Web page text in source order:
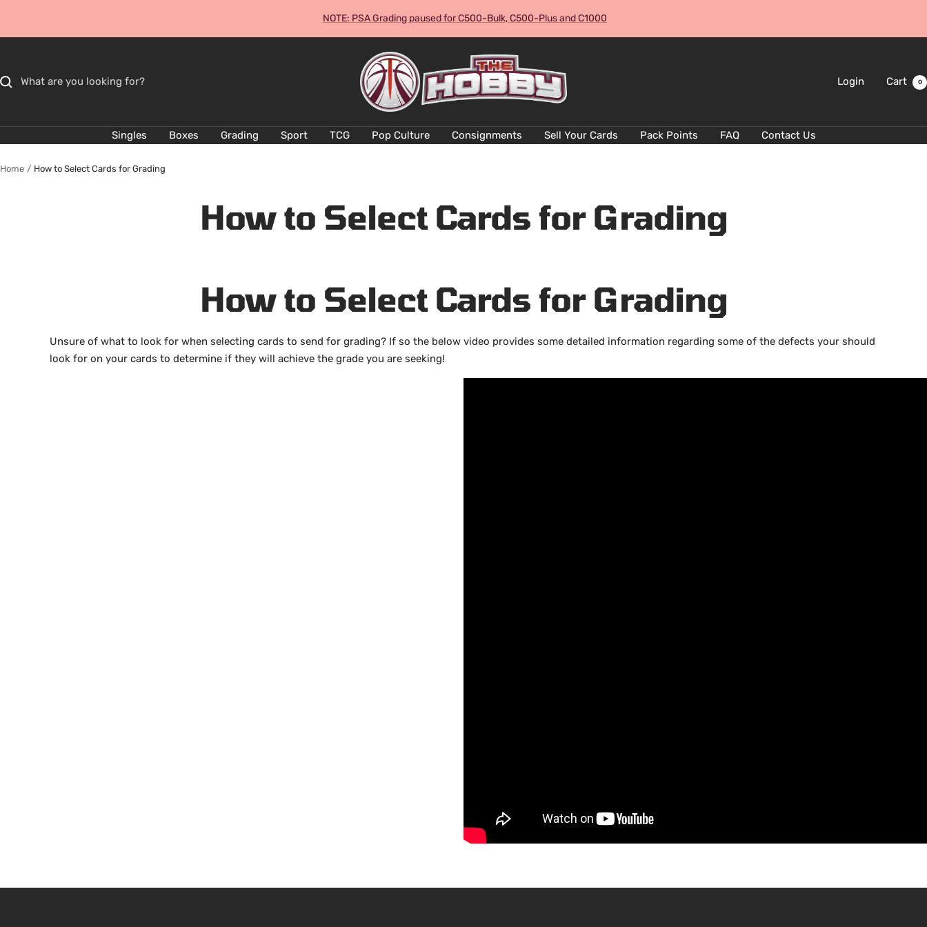
NOTE: PSA Grading paused for C500-Bulk, C500-Plus and C1000
The
Hobby
Australia
Cards
and
Collectables
Login Cart 0
Singles Boxes Grading Sport TCG Pop Culture Consignments Sell Your Cards Pack Points FAQ Contact Us
Home How to Select Cards for Grading
How to Select Cards for Grading
How to Select Cards for Grading
Unsure of what to look for when selecting cards to send for grading? If so the below video provides some detailed information regarding some of the defects your should
look for on your cards to determine if they will achieve the grade you are seeking!